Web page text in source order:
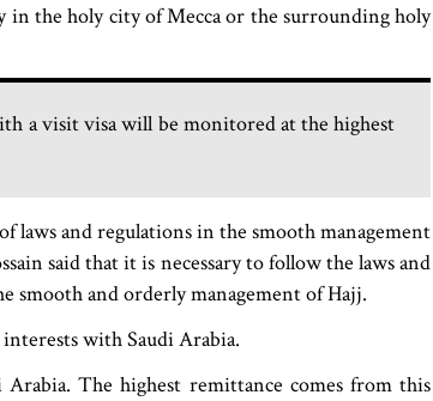
the holy city of Mecca or the surrounding holy
a visit visa will be monitored at the highest
and regulations in the smooth management
said that it is necessary to follow the laws and
smooth and orderly management of Hajj.
interests with Saudi Arabia.
The highest remittance comes from this